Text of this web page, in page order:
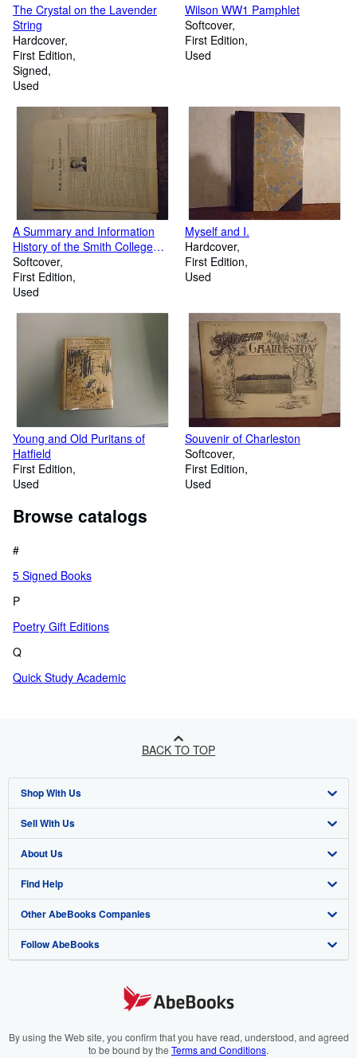
The Crystal on the Lavender
String
Hardcover
First Edition
Signed
Used
Wilson WW1 Pamphlet
Softcover
First Edition
Used
A Summary and Information
History of the Smith College
Dramatic Association
Softcover
First Edition
Used
Myself and I.
Hardcover
First Edition
Used
Young and Old Puritans of
Hatfield
First Edition
Used
Souvenir of Charleston
Softcover
First Edition
Used
Browse catalogs
#
5 Signed Books
P
Poetry Gift Editions
Q
Quick Study Academic
BACK TO TOP
Shop With Us
Advanced Search
Browse Collections
My Account
My Orders
View Basket
Sell With Us
Start Selling
Join Our Affiliate Programme
Book Buyback
Refer a seller
About Us
About AbeBooks
Media
Careers
Cookies Notice
Find Help
Help
Customer Service
Other AbeBooks Companies
AbeBooks.com
AbeBooks.it
Follow AbeBooks
By using the Web site, you confirm that you have read, understood, and agreed
to be bound by the Terms and Conditions.